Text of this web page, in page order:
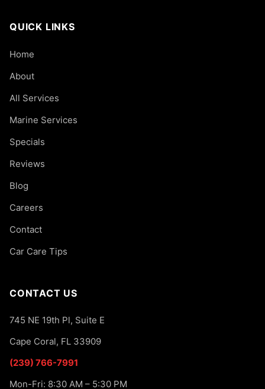
QUICK LINKS
Home
About
All Services
Marine Services
Specials
Reviews
Blog
Careers
Contact
Car Care Tips
CONTACT US
745 NE 19th Pl, Suite E
Cape Coral, FL 33909
(239) 766-7991
Mon-Fri: 8:30 AM – 5:30 PM